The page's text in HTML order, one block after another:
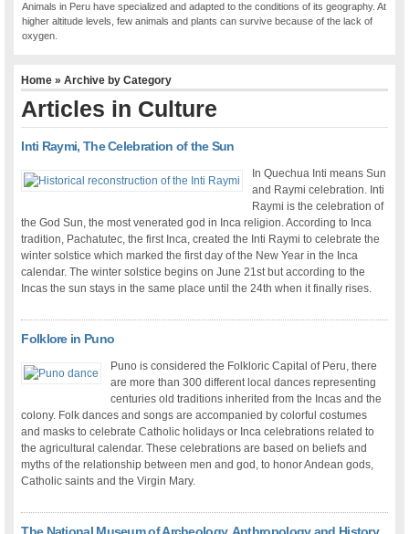
Animals in Peru have specialized and adapted to the conditions of its geography. At
higher altitude levels, few animals and plants can survive because of the lack of
oxygen.
Home » Archive by Category
Articles in Culture
Inti Raymi, The Celebration of the Sun
In Quechua Inti means Sun
and Raymi celebration. Inti
Raymi is the celebration of
the God Sun, the most venerated god in Inca religion. According to Inca
tradition, Pachatutec, the first Inca, created the Inti Raymi to celebrate the
winter solstice which marked the first day of the New Year in the Inca
calendar. The winter solstice begins on June 21st but according to the
Incas the sun stays in the same place until the 24th when it finally rises.
Folklore in Puno
Puno is considered the Folkloric Capital of Peru, there
are more than 300 different local dances representing
centuries old traditions inherited from the Incas and the
colony. Folk dances and songs are accompanied by colorful costumes
and masks to celebrate Catholic holidays or Inca celebrations related to
the agricultural calendar. These celebrations are based on beliefs and
myths of the relationship between men and god, to honor Andean gods,
Catholic saints and the Virgin Mary.